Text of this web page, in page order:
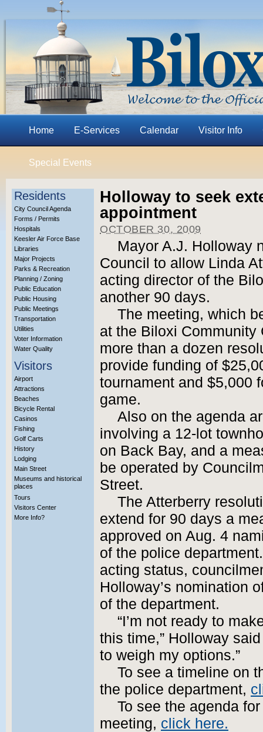
Home E-Services Calendar Visitor Info
Special Events
Residents
City Council Agenda
Forms / Permits
Hospitals
Keesler Air Force Base
Libraries
Major Projects
Parks & Recreation
Planning / Zoning
Public Education
Public Housing
Public Meetings
Transportation
Utilities
Voter Information
Water Quality
Visitors
Airport
Attractions
Beaches
Bicycle Rental
Casinos
Fishing
Golf Carts
History
Lodging
Main Street
Museums and historical
places
Tours
Visitors Center
More Info?
Holloway to seek
appointment
OCTOBER 30, 2009
Mayor A.J. Holloway
Council to allow Linda
acting director of the
another 90 days.
The meeting, which
at the Biloxi Community
more than a dozen
provide funding of
tournament and $5,000
game.
Also on the agenda
involving a 12-lot
on Back Bay, and a
be operated by
Street.
The Atterberry
extend for 90 days a
approved on Aug. 4
of the police
acting status,
Holloway’s nomination
of the department.
“I’m not ready to
this time,” Holloway
to weigh my options.”
To see a timeline on
the police department,
To see the agenda
meeting, click here.